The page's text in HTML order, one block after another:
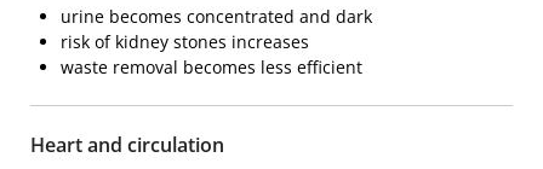
urine becomes concentrated and dark
risk of kidney stones increases
waste removal becomes less efficient
Heart and circulation